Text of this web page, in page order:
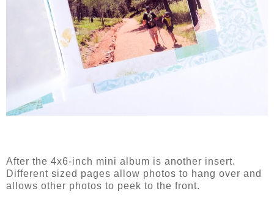
After the 4x6-inch mini album is another insert.
Different sized pages allow photos to hang over and
allows other photos to peek to the front.